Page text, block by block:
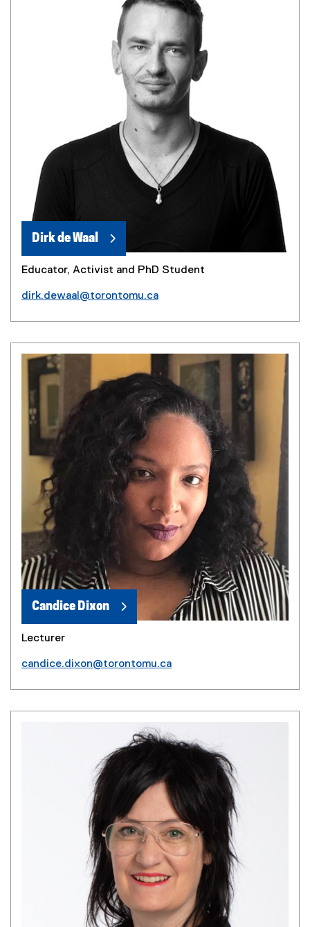
Dirk de Waal
Educator, Activist and PhD Student
dirk.dewaal@torontomu.ca
Candice Dixon
Lecturer
candice.dixon@torontomu.ca